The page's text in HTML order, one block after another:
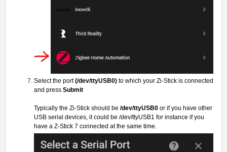
Select the port(/dev/ttyUSB0) to which your Zi-Stick is connected
and press Submit
Typically the Zi-Stick should be /dev/ttyUSB0 or if you have other
USB serial devices, it could be /dev/ttyUSB1 for instance if you
have a Z-Stick 7 connected at the same time.